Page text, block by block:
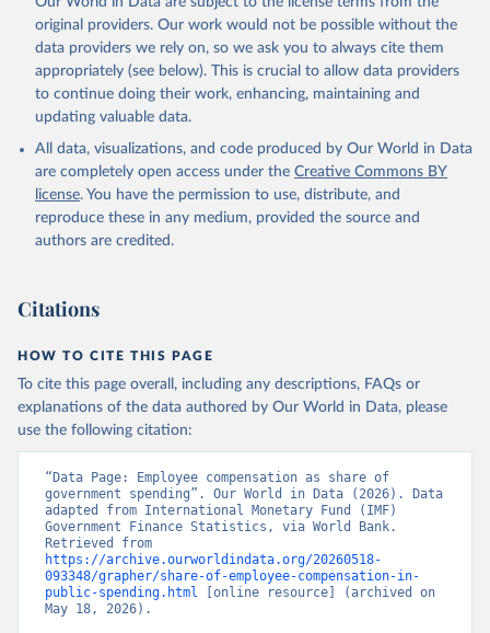
prior to any processing or adaptation by Our World in Data.
To cite
data downloaded from this page, please use the suggested citation
Reuse This Work below.
Government Finance Statistics Yearbook and data
GC.XPN.COMP.ZS
(https://data.worldbank.org/indicator/GC.XPN.COMP.ZS
). World Development Indicators - World Bank (2026).
Accessed on 2026-02-27.
original providers. Our work would not be possible without the
data providers we rely on, so we ask you to always cite them
appropriately (see below). This is crucial to allow data providers
to continue doing their work, enhancing, maintaining and
updating valuable data.
All data, visualizations, and code produced by Our World in Data
are completely open access under the Creative Commons BY
license. You have the permission to use, distribute, and
reproduce these in any medium, provided the source and
authors are credited.
Citations
HOW TO CITE THIS PAGE
To cite this page overall, including any descriptions, FAQs or
explanations of the data authored by Our World in Data, please
use the following citation:
“Data Page: Employee compensation as share of
government spending”. Our World in Data (2026). Data
adapted from International Monetary Fund (IMF)
Government Finance Statistics, via World Bank.
https://archive.ourworldindata.org/20260518-
093348/grapher/share-of-employee-compensation-in-
public-spending.html [online resource] (archived on
May 18, 2026).